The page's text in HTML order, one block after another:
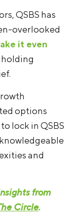
QSBS has
overlooked
it even
options
lock in QSBS
and
from
Circle.